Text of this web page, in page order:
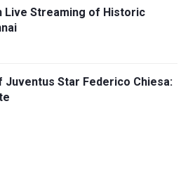
Live Streaming of Historic
Star Federico Chiesa: